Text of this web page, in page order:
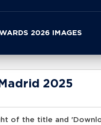
2026 IMAGES
2025
of the title and